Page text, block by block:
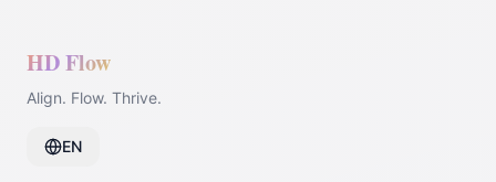
HD Flow
Align. Flow. Thrive.
EN